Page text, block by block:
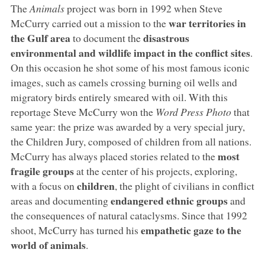
TheAnimalsproject was born in 1992 when Steve
McCurry carried out a mission to thewar territories in
the Gulf areato document thedisastrous
environmental and wildlife impact in the conflict sites.
On this occasion he shot some of his most famous iconic
images, such as camels crossing burning oil wells and
migratory birds entirely smeared with oil. With this
reportage Steve McCurry won the Word Press Photothat
same year: the prize was awarded by a very special jury,
the Children Jury, composed of children from all nations.
McCurry has always placed stories related to themost
fragile groupsat the center of his projects, exploring,
with a focus on children, the plight of civilians in conflict
areas and documentingendangered ethnic groupsand
the consequences of natural cataclysms. Since that 1992
shoot, McCurry has turned his empathetic gaze to the
world of animals.